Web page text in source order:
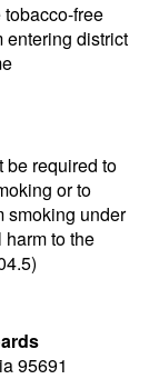
free
entering district
be required to
or to
smoking under
to the
95691